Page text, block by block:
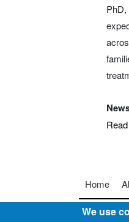
Footer
Home
© 2025
We use